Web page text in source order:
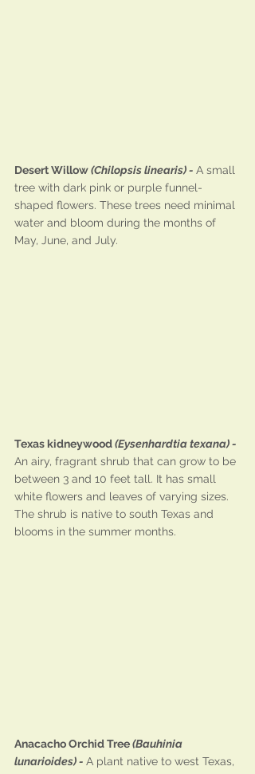
Desert Willow (Chilopsis linearis) - A small
tree with dark pink or purple funnel-
shaped flowers. These trees need minimal
water and bloom during the months of
May, June, and July.
Texas kidneywood (Eysenhardtia texana) -
An airy, fragrant shrub that can grow to be
between 3 and 10 feet tall. It has small
white flowers and leaves of varying sizes.
The shrub is native to south Texas and
blooms in the summer months.
Anacacho Orchid Tree (Bauhinia
lunarioides) - A plant native to west Texas,